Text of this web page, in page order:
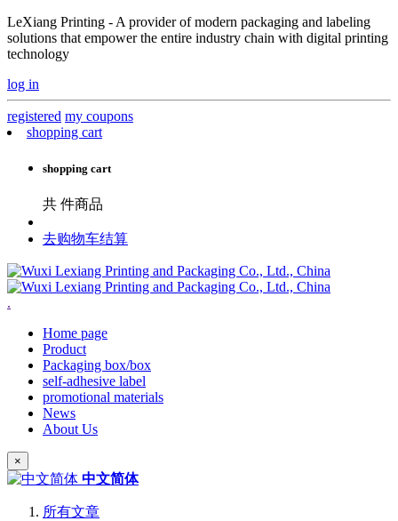
LeXiang Printing - A provider of modern packaging and labeling
solutions that empower the entire industry chain with digital printing
technology
log in
registered my coupons
shopping cart
shopping cart
共 件商品
去购物车结算
.
Home page
Product
Packaging box/box
self-adhesive label
promotional materials
News
About Us
×
中文简体
所有文章